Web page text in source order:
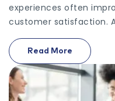
experiences often
customer satisfaction.
Read More
On How Does